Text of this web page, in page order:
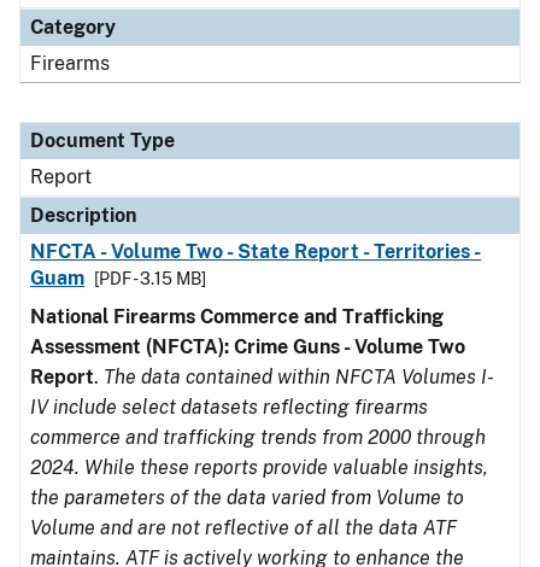
Category
Firearms
Document Type
Report
Description
NFCTA - Volume Two - State Report - Territories -
Guam
[PDF - 3.15 MB]
National Firearms Commerce and Trafficking
Assessment (NFCTA): Crime Guns - Volume Two
Report. The data contained within NFCTA Volumes I-
IV include select datasets reflecting firearms
commerce and trafficking trends from 2000 through
2024. While these reports provide valuable insights,
the parameters of the data varied from Volume to
Volume and are not reflective of all the data ATF
maintains. ATF is actively working to enhance the